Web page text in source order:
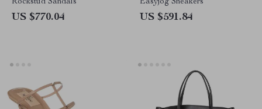
Rockstud Sandals
US $770.04
Easyjog Sneakers
US $591.84